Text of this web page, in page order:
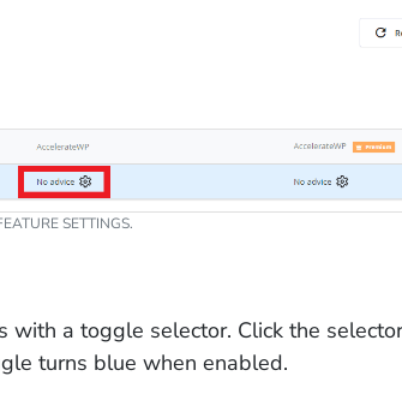
SETTINGS.
with a toggle selector. Click the
turns blue when enabled.